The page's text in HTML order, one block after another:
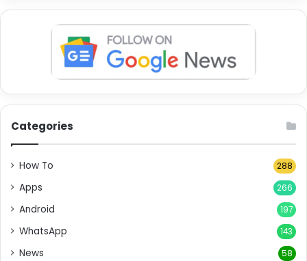
Categories
How To 288
Apps 266
Android 197
WhatsApp 143
News 58